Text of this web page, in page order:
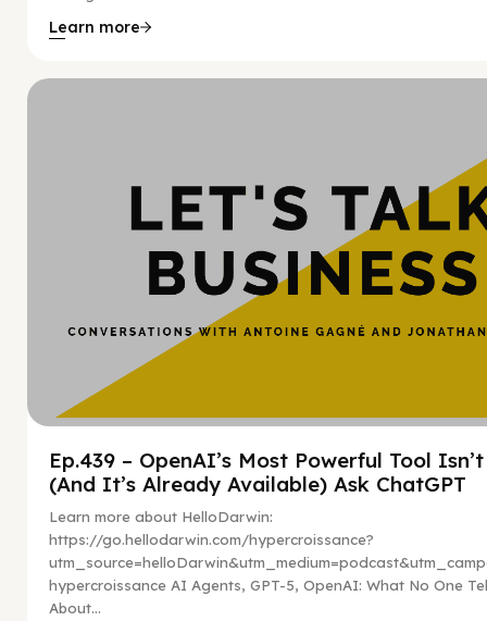
Learn more
Ep.439 – OpenAI’s Most Powerful Tool Isn’t
(And It’s Already Available) Ask ChatGPT
Learn more about HelloDarwin:
https://go.hellodarwin.com/hypercroissance?
hypercroissance AI Agents, GPT-5, OpenAI: What No One
About...